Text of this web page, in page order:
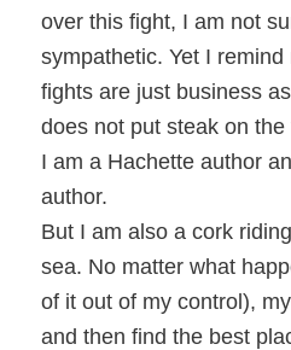
over this fight, I am not
sympathetic. Yet I
fights are just business
does not put steak on the
I am a Hachette author
author.
But I am also a cork
sea. No matter what
of it out of my control),
and then find the best